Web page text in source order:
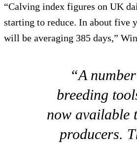
“Calving index figures on UK
starting to reduce. In about five
will be averaging 385 days,”
“A
breeding
now available
producers.